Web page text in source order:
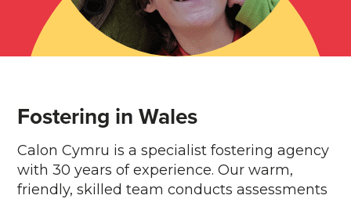
Fostering in Wales
Calon Cymru is a specialist fostering agency
with 30 years of experience. Our warm,
friendly, skilled team conducts assessments